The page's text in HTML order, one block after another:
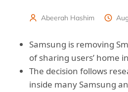
Abeerah Hashim
Samsung is removing
of sharing users’ home
The decision follows
inside many Samsung